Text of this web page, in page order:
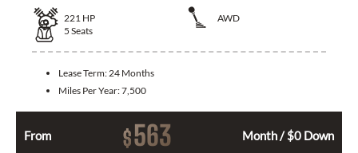
221 HP
AWD
5 Seats
Lease Term: 24 Months
Miles Per Year:7,500
From $563 Month / $0 Down